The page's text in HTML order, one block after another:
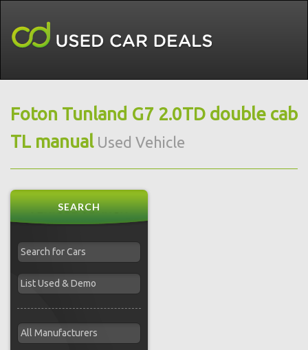
Foton Tunland G7 2.0TD double cab
TL manualUsed Vehicle
SEARCH